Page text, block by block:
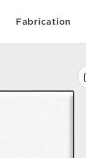
Fabrication